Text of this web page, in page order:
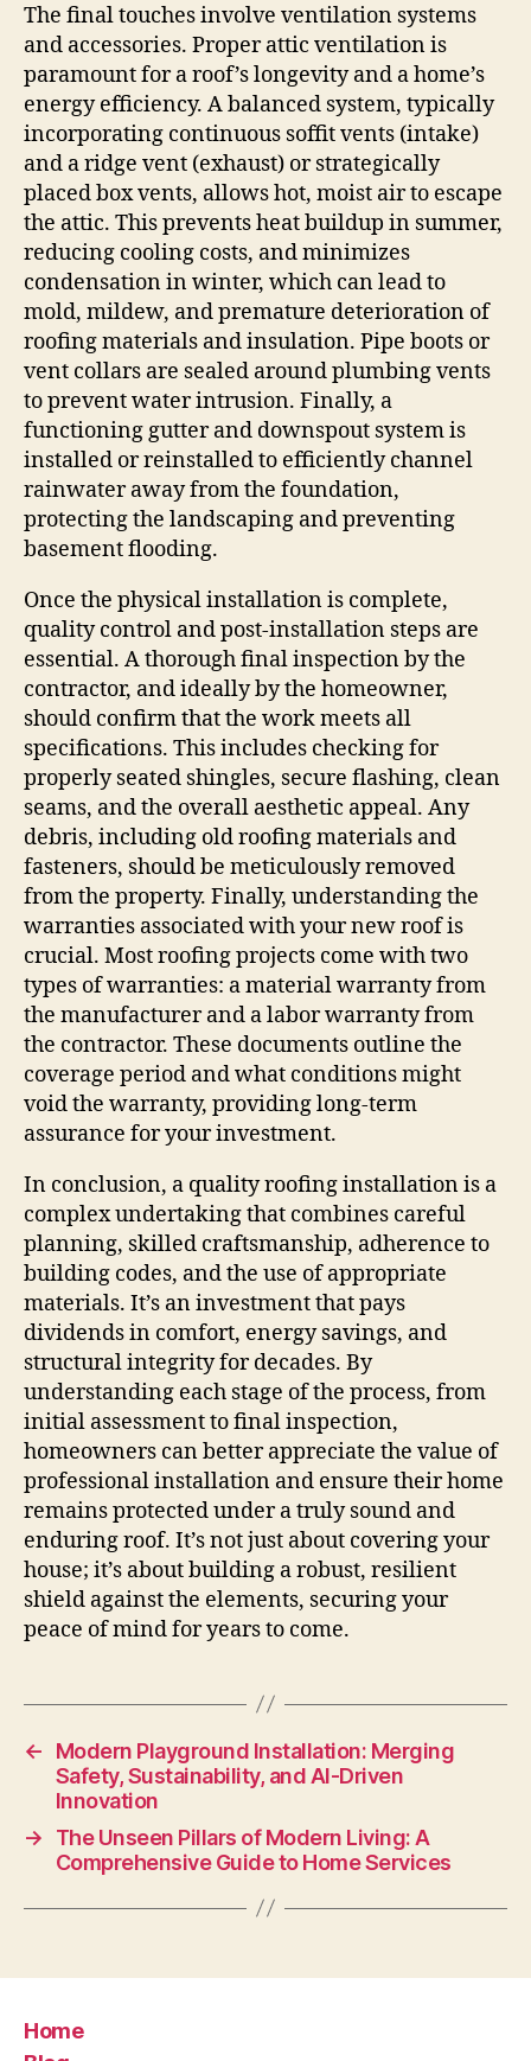
The final touches involve ventilation systems
and accessories. Proper attic ventilation is
paramount for a roof’s longevity and a home’s
energy efficiency. A balanced system, typically
incorporating continuous soffit vents (intake)
and a ridge vent (exhaust) or strategically
placed box vents, allows hot, moist air to escape
the attic. This prevents heat buildup in summer,
reducing cooling costs, and minimizes
condensation in winter, which can lead to
mold, mildew, and premature deterioration of
roofing materials and insulation. Pipe boots or
vent collars are sealed around plumbing vents
to prevent water intrusion. Finally, a
functioning gutter and downspout system is
installed or reinstalled to efficiently channel
rainwater away from the foundation,
protecting the landscaping and preventing
basement flooding.
Once the physical installation is complete,
quality control and post-installation steps are
essential. A thorough final inspection by the
contractor, and ideally by the homeowner,
should confirm that the work meets all
specifications. This includes checking for
properly seated shingles, secure flashing, clean
seams, and the overall aesthetic appeal. Any
debris, including old roofing materials and
fasteners, should be meticulously removed
from the property. Finally, understanding the
warranties associated with your new roof is
crucial. Most roofing projects come with two
types of warranties: a material warranty from
the manufacturer and a labor warranty from
the contractor. These documents outline the
coverage period and what conditions might
void the warranty, providing long-term
assurance for your investment.
In conclusion, a quality roofing installation is a
complex undertaking that combines careful
planning, skilled craftsmanship, adherence to
building codes, and the use of appropriate
materials. It’s an investment that pays
dividends in comfort, energy savings, and
structural integrity for decades. By
understanding each stage of the process, from
initial assessment to final inspection,
homeowners can better appreciate the value of
professional installation and ensure their home
remains protected under a truly sound and
enduring roof. It’s not just about covering your
house; it’s about building a robust, resilient
shield against the elements, securing your
peace of mind for years to come.
←
Modern Playground Installation: Merging
Safety, Sustainability, and AI-Driven
Innovation
→
The Unseen Pillars of Modern Living: A
Comprehensive Guide to Home Services
Home